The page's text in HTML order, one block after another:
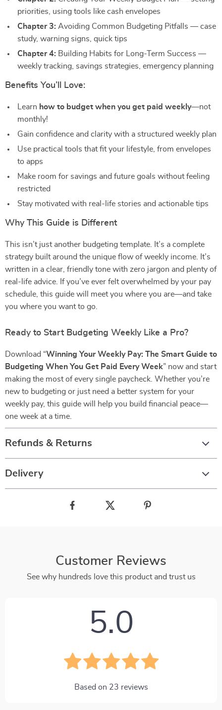
priorities, using tools like cash envelopes
Chapter 3: Avoiding Common Budgeting Pitfalls — case
study, warning signs, quick tips
Chapter 4: Building Habits for Long-Term Success —
weekly tracking, savings strategies, emergency planning
Benefits You’ll Love:
Learn how to budget when you get paid weekly—not
monthly!
Gain confidence and clarity with a structured weekly plan
Use practical tools that fit your lifestyle, from envelopes
to apps
Make room for savings and future goals without feeling
restricted
Stay motivated with real-life stories and actionable tips
Why This Guide is Different
This isn’t just another budgeting template. It’s a complete
strategy built around the unique flow of weekly income. It’s
written in a clear, friendly tone with zero jargon and plenty of
real-life advice. If you’ve ever felt overwhelmed by your pay
schedule, this guide will meet you where you are—and take
you where you want to go.
Ready to Start Budgeting Weekly Like a Pro?
Download “Winning Your Weekly Pay: The Smart Guide to
Budgeting When You Get Paid Every Week” now and start
making the most of every single paycheck. Whether you’re
new to budgeting or just need a better system for your
weekly pay, this guide will help you build financial peace—
one week at a time.
Refunds & Returns
Delivery
Customer Reviews
See why hundreds love this product and trust us
5.0
Based on 23 reviews